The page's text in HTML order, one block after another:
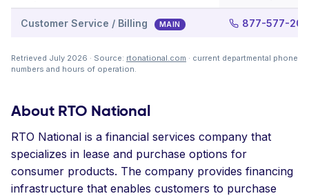
Customer Service / Billing MAIN 877-577-
Retrieved July 2026 · Source: rtonational.com · current departmental phone
numbers and hours of operation.
About RTO National
RTO National is a financial services company that
specializes in lease and purchase options for
consumer products. The company provides financing
infrastructure that enables customers to purchase